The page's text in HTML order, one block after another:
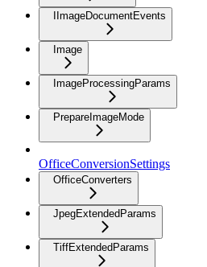
IImageDocumentEvents
Image
ImageProcessingParams
PrepareImageMode
OfficeConversionSettings
OfficeConverters
JpegExtendedParams
TiffExtendedParams